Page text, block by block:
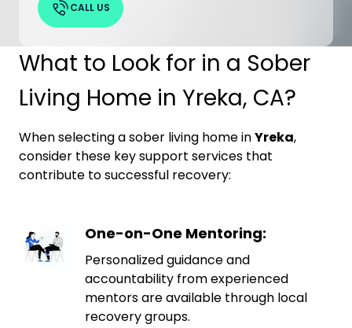
CALL US
What to Look for in a Sober
Living Home in Yreka, CA?
When selecting a sober living home inYreka,
consider these key support services that
contribute to successful recovery:
One-on-One Mentoring:
Personalized guidance and
accountability from experienced
mentors are available through local
recovery groups.